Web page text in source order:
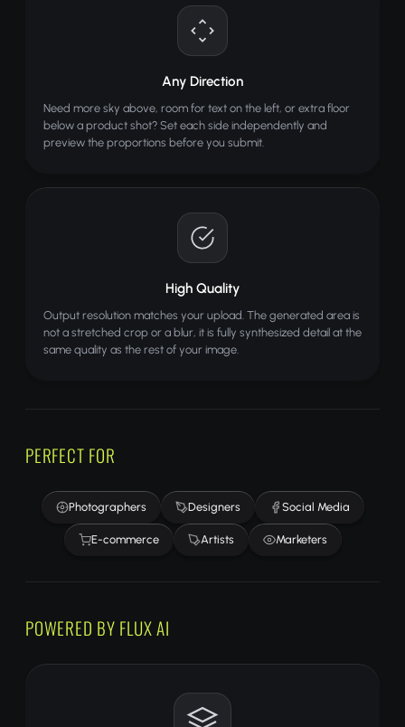
Any Direction
Need more sky above, room for text on the left, or extra floor
below a product shot? Set each side independently and
preview the proportions before you submit.
High Quality
Output resolution matches your upload. The generated area is
not a stretched crop or a blur, it is fully synthesized detail at the
same quality as the rest of your image.
PERFECT FOR
Photographers Designers Social Media
E-commerce Artists Marketers
POWERED BY FLUX AI